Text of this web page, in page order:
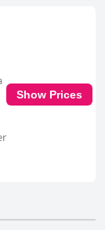
Show Prices